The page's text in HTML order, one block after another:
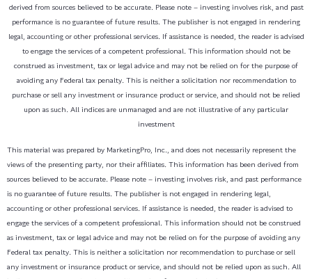
derived from sources believed to be accurate. Please note – investing involves risk, and past
performance is no guarantee of future results. The publisher is not engaged in rendering
legal, accounting or other professional services. If assistance is needed, the reader is advised
to engage the services of a competent professional. This information should not be
construed as investment, tax or legal advice and may not be relied on for the purpose of
avoiding any Federal tax penalty. This is neither a solicitation nor recommendation to
purchase or sell any investment or insurance product or service, and should not be relied
upon as such. All indices are unmanaged and are not illustrative of any particular
investment
This material was prepared by MarketingPro, Inc., and does not necessarily represent the
views of the presenting party, nor their affiliates. This information has been derived from
sources believed to be accurate. Please note – investing involves risk, and past performance
is no guarantee of future results. The publisher is not engaged in rendering legal,
accounting or other professional services. If assistance is needed, the reader is advised to
engage the services of a competent professional. This information should not be construed
as investment, tax or legal advice and may not be relied on for the purpose of avoiding any
Federal tax penalty. This is neither a solicitation nor recommendation to purchase or sell
any investment or insurance product or service, and should not be relied upon as such. All